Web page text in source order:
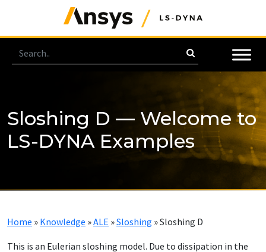
Sloshing D — Welcome to
LS-DYNA Examples
Home » Knowledge »ALE »Sloshing »Sloshing D
This is an Eulerian sloshing model. Due to dissipation in the